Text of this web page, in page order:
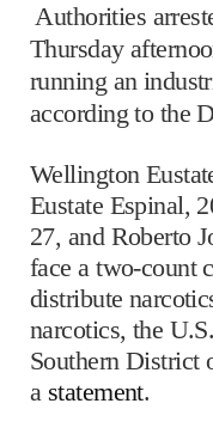
Authorities
Thursday
running an
according to the
Wellington
Eustate Espinal,
27, and Roberto
face a two-count
distribute
narcotics, the
Southern District
a statement.